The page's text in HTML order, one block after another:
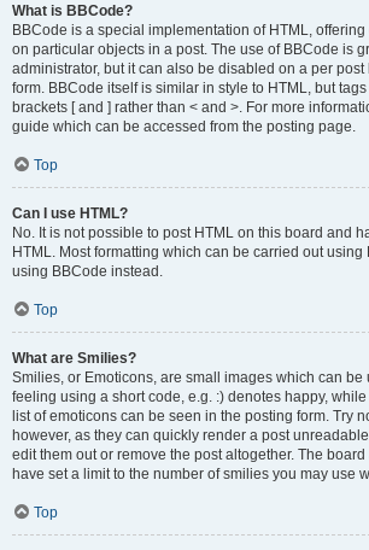
What is BBCode?
BBCode is a special implementation of HTML,
on particular objects in a post. The use of BBCode is
administrator, but it can also be disabled on a per post
form. BBCode itself is similar in style to HTML, but
brackets [ and ] rather than < and >. For more
guide which can be accessed from the posting page.
Top
Can I use HTML?
No. It is not possible to post HTML on this board and
HTML. Most formatting which can be carried out
using BBCode instead.
Top
What are Smilies?
Smilies, or Emoticons, are small images which can be
feeling using a short code, e.g. :) denotes happy,
list of emoticons can be seen in the posting form. Try
however, as they can quickly render a post
edit them out or remove the post altogether. The
have set a limit to the number of smilies you may use
Top